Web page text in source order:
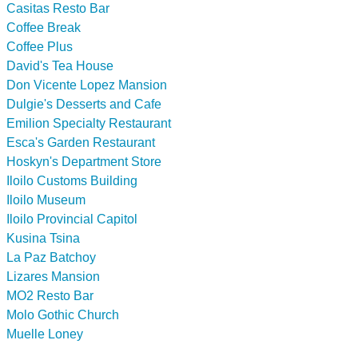
Casitas Resto Bar
Coffee Break
Coffee Plus
David's Tea House
Don Vicente Lopez Mansion
Dulgie's Desserts and Cafe
Emilion Specialty Restaurant
Esca's Garden Restaurant
Hoskyn's Department Store
Iloilo Customs Building
Iloilo Museum
Iloilo Provincial Capitol
Kusina Tsina
La Paz Batchoy
Lizares Mansion
MO2 Resto Bar
Molo Gothic Church
Muelle Loney